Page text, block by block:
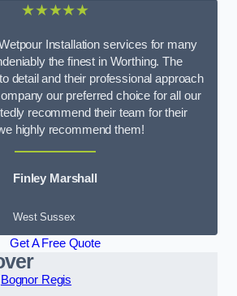
★★★★★
Installation services for many
the finest in Worthing. The
detail and their professional approach
our preferred choice for all our
recommend their team for their
highly recommend them!
Finley Marshall
West Sussex
Get A Free Quote
Bognor Regis